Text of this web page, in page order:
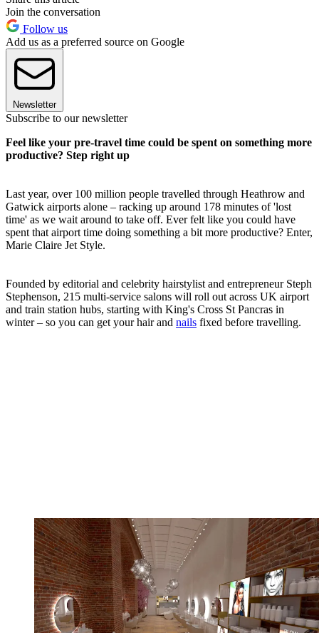
Join the conversation
Follow us
Add us as a preferred source on Google
Newsletter
Subscribe to our newsletter
Feel like your pre-travel time could be spent on something more
productive? Step right up
Last year, over 100 million people travelled through Heathrow and
Gatwick airports alone – racking up around 178 minutes of 'lost
time' as we wait around to take off. Ever felt like you could have
spent that airport time doing something a bit more productive? Enter,
Marie Claire Jet Style.
Founded by editorial and celebrity hairstylist and entrepreneur Steph
Stephenson, 215 multi-service salons will roll out across UK airport
and train station hubs, starting with King's Cross St Pancras in
winter – so you can get your hair and nails fixed before travelling.